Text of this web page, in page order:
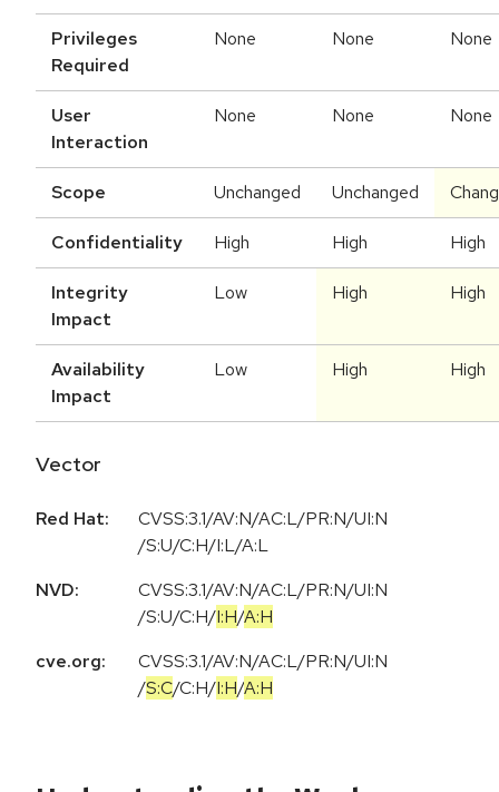
Privileges
Required
None None None
User
Interaction
None None None
Scope Unchanged Unchanged
Confidentiality High High High
Integrity
Impact
Low High High
Availability
Impact
Low High High
Vector
Red Hat:
CVSS:3.1/AV:N/AC:L/PR:N/UI:N
/S:U/C:H/I:L/A:L
NVD:
CVSS:3.1/AV:N/AC:L/PR:N/UI:N
/S:U/C:H/I:H/A:H
cve.org:
CVSS:3.1/AV:N/AC:L/PR:N/UI:N
/S:C/C:H/I:H/A:H